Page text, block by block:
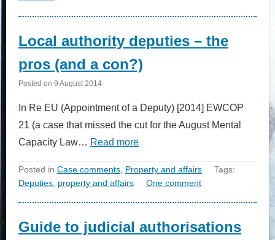
Local authority deputies – the
pros (and a con?)
Posted on 9 August 2014
In Re EU (Appointment of a Deputy) [2014] EWCOP
21 (a case that missed the cut for the August Mental
Capacity Law… Read more
Posted in Case comments Property and affairs
Tags:
Deputies property and affairs One comment
Guide to judicial authorisations